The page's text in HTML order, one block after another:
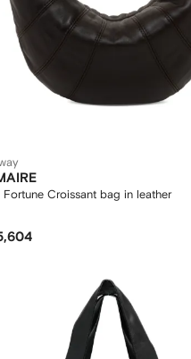
Fortune Croissant bag in leather